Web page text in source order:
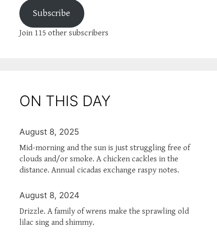
Subscribe
Join 115 other subscribers
ON THIS DAY
August 8, 2025
Mid-morning and the sun is just struggling free of
clouds and/or smoke. A chicken cackles in the
distance. Annual cicadas exchange raspy notes.
August 8, 2024
Drizzle. A family of wrens make the sprawling old
lilac sing and shimmy.